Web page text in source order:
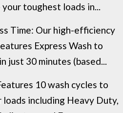
toughest loads in...
Time: Our high-efficiency
Express Wash to
just 30 minutes (based...
10 wash cycles to
loads including Heavy Duty,